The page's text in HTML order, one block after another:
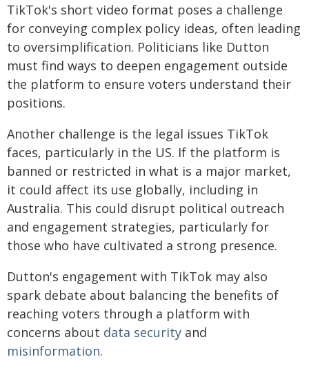
TikTok's short video format poses a challenge
for conveying complex policy ideas, often leading
to oversimplification. Politicians like Dutton
must find ways to deepen engagement outside
the platform to ensure voters understand their
positions.
Another challenge is the legal issues TikTok
faces, particularly in the US. If the platform is
banned or restricted in what is a major market,
it could affect its use globally, including in
Australia. This could disrupt political outreach
and engagement strategies, particularly for
those who have cultivated a strong presence.
Dutton's engagement with TikTok may also
spark debate about balancing the benefits of
reaching voters through a platform with
concerns about data security and
misinformation.